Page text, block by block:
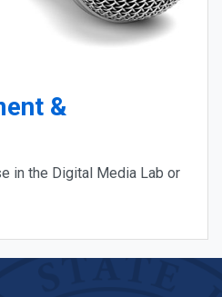
&
in the Digital Media Lab or